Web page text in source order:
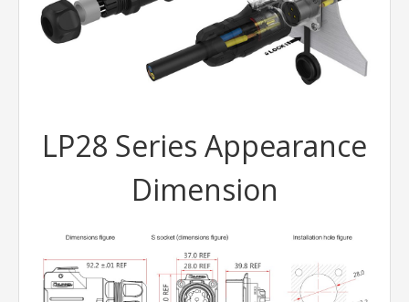
LP28 Series Appearance
Dimension